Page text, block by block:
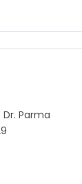
Dr. Parma